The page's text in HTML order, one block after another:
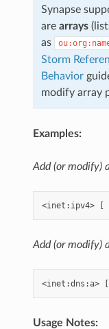
Synapse
arearrays
as
Storm
Behavior
modify array
Examples:
Add (or modify)
Add (or modify)
Usage Notes: